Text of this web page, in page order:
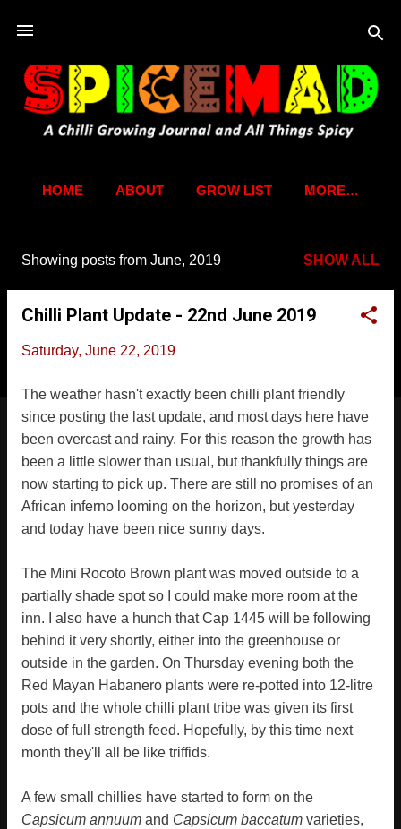
HOME ABOUT GROW LIST MORE…
Showing posts from June, 2019 SHOW ALL
Chilli Plant Update - 22nd June 2019
Saturday, June 22, 2019
The weather hasn't exactly been chilli plant friendly
since posting the last update, and most days here have
been overcast and rainy. For this reason the growth has
been a little slower than usual, but thankfully things are
now starting to pick up. There are still no promises of an
African inferno looming on the horizon, but yesterday
and today have been nice sunny days.
The Mini Rocoto Brown plant was moved outside to a
partially shade spot so I could make more room at the
inn. I also have a hunch that Cap 1445 will be following
behind it very shortly, either into the greenhouse or
outside in the garden. On Thursday evening both the
Red Mayan Habanero plants were re-potted into 12-litre
pots and the whole chilli plant tribe was given its first
dose of full strength feed. Hopefully, by this time next
month they'll all be like triffids.
A few small chillies have started to form on the
Capsicum annuum and Capsicum baccatum varieties,